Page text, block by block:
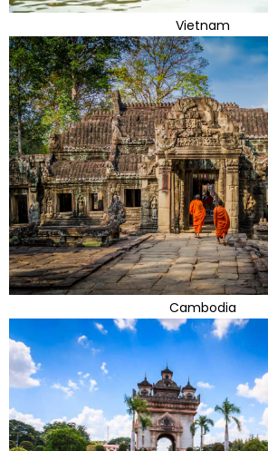
Vietnam
Cambodia